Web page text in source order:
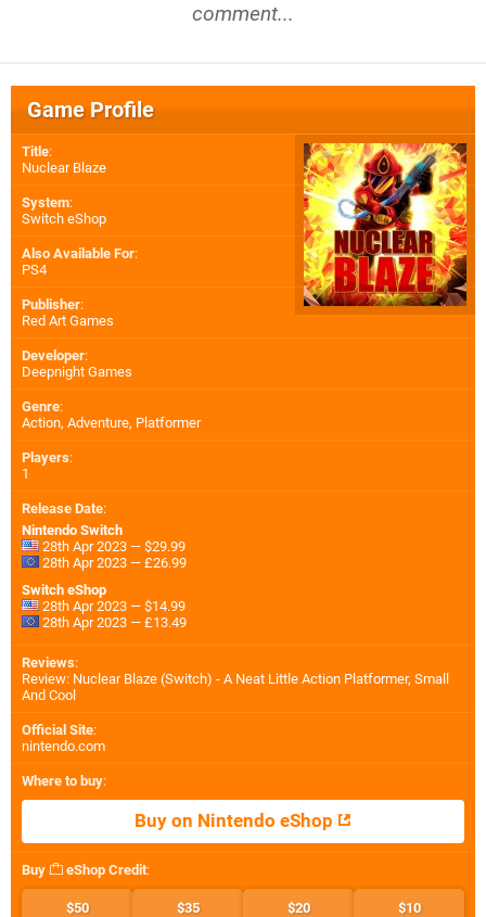
comment...
Game Profile
Title:
Nuclear Blaze
System:
Switch eShop
Also Available For:
PS4
Publisher:
Red Art Games
Developer:
Deepnight Games
Genre:
Action, Adventure, Platformer
Players:
1
Release Date:
Nintendo Switch
28th Apr 2023 — $29.99
28th Apr 2023 — £26.99
Switch eShop
28th Apr 2023 — $14.99
28th Apr 2023 — £13.49
Reviews:
Review: Nuclear Blaze (Switch) - A Neat Little Action Platformer, Small
And Cool
Official Site:
nintendo.com
Where to buy:
Buy on Nintendo eShop
Buy eShop Credit:
$50 $35 $20 $10